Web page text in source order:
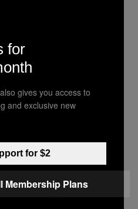
enough public
highlighting of
can stop the worst
get their way and
to Planned
Medicaid will no
the organization for
for
gives you access to
and exclusive new
for $2
Membership Plans